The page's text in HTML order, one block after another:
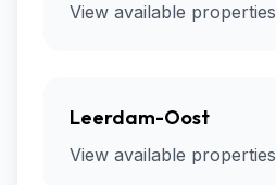
View available properties
Leerdam-Oost
View available properties